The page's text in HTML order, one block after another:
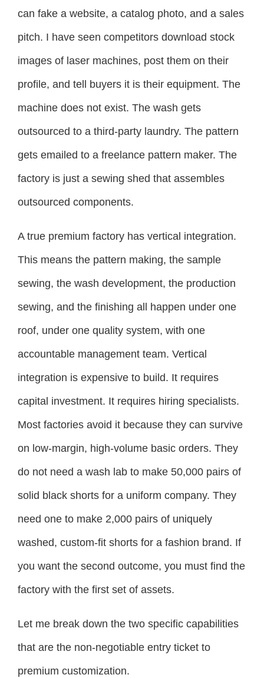
can fake a website, a catalog photo, and a sales
pitch. I have seen competitors download stock
images of laser machines, post them on their
profile, and tell buyers it is their equipment. The
machine does not exist. The wash gets
outsourced to a third-party laundry. The pattern
gets emailed to a freelance pattern maker. The
factory is just a sewing shed that assembles
outsourced components.
A true premium factory has vertical integration.
This means the pattern making, the sample
sewing, the wash development, the production
sewing, and the finishing all happen under one
roof, under one quality system, with one
accountable management team. Vertical
integration is expensive to build. It requires
capital investment. It requires hiring specialists.
Most factories avoid it because they can survive
on low-margin, high-volume basic orders. They
do not need a wash lab to make 50,000 pairs of
solid black shorts for a uniform company. They
need one to make 2,000 pairs of uniquely
washed, custom-fit shorts for a fashion brand. If
you want the second outcome, you must find the
factory with the first set of assets.
Let me break down the two specific capabilities
that are the non-negotiable entry ticket to
premium customization.